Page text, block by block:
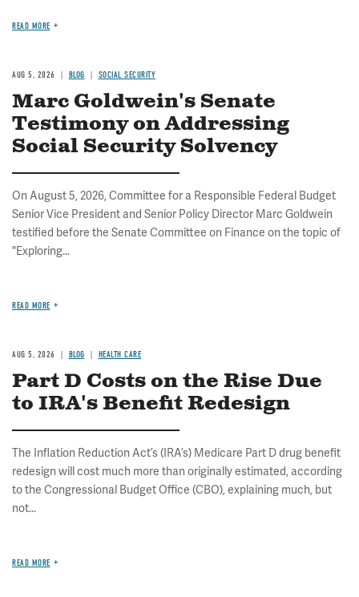
READ MORE
AUG 5, 2026 BLOG SOCIAL SECURITY
Marc Goldwein's Senate
Testimony on Addressing
Social Security Solvency
On August 5, 2026, Committee for a Responsible Federal Budget
Senior Vice President and Senior Policy Director Marc Goldwein
testified before the Senate Committee on Finance on the topic of
"Exploring...
READ MORE
AUG 5, 2026 BLOG HEALTH CARE
Part D Costs on the Rise Due
to IRA's Benefit Redesign
The Inflation Reduction Act’s (IRA’s) Medicare Part D drug benefit
redesign will cost much more than originally estimated, according
to the Congressional Budget Office (CBO), explaining much, but
not...
READ MORE